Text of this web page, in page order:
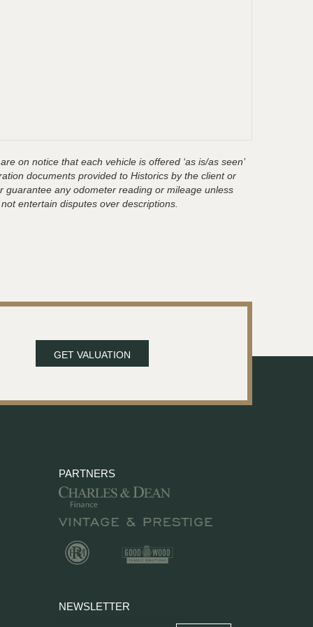
on notice that each vehicle is offered ‘as is/as seen’
documents provided to Historics by the client or
any odometer reading or mileage unless
entertain disputes over descriptions.
GET VALUATION
PARTNERS
NEWSLETTER